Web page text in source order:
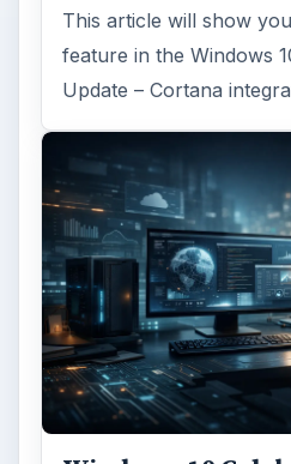
This article will show
feature in the Windows
Update – Cortana